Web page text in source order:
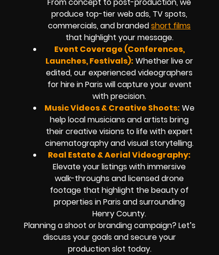
produce top-tier web ads, TV spots,
commercials, and brandedshort films
that highlight your message.
Event Coverage (Conferences,
Launches, Festivals): Whether live or
edited, our experienced videographers
for hire in Paris will capture your event
with precision.
Music Videos & Creative Shoots: We
help local musicians and artists bring
their creative visions to life with expert
cinematography and visual storytelling.
Real Estate & Aerial Videography:
Elevate your listings with immersive
walk-throughs and licensed drone
footage that highlight the beauty of
properties in Paris and surrounding
Henry County.
Planning a shoot or branding campaign? Let’s
discuss your goals and secure your
production slot today.